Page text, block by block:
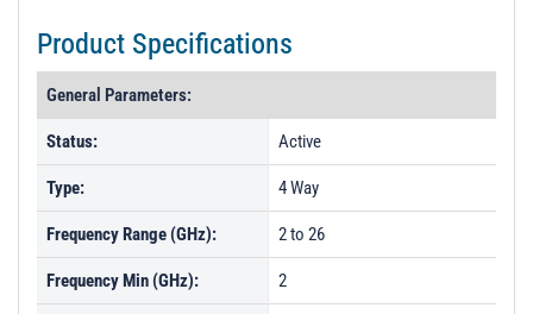
Product Specifications
General Parameters:
Status: Active
Type: 4 Way
Frequency Range (GHz): 2 to 26
Frequency Min (GHz): 2